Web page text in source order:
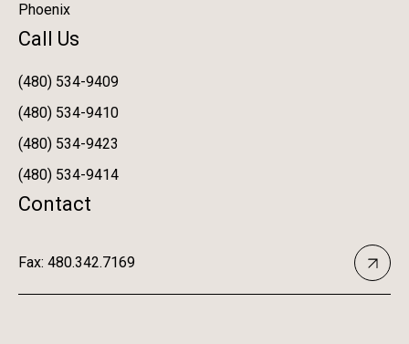
Phoenix
Call Us
(480) 534-9409
(480) 534-9410
(480) 534-9423
(480) 534-9414
Contact
Fax: 480.342.7169